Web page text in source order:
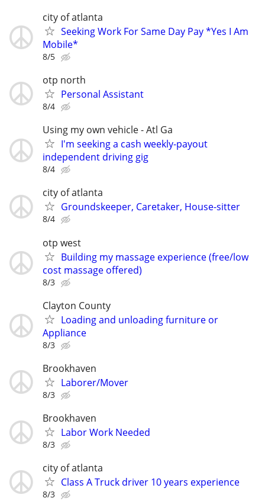
city of atlanta
Seeking Work For Same Day Pay *Yes I Am
Mobile*
8/5
otp north
Personal Assistant
8/4
Using my own vehicle - Atl Ga
I'm seeking a cash weekly-payout
independent driving gig
8/4
city of atlanta
Groundskeeper, Caretaker, House-sitter
8/4
otp west
Building my massage experience (free/low
cost massage offered)
8/3
Clayton County
Loading and unloading furniture or
Appliance
8/3
Brookhaven
Laborer/Mover
8/3
Brookhaven
Labor Work Needed
8/3
city of atlanta
Class A Truck driver 10 years experience
8/3